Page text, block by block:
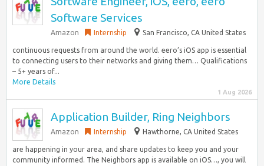
Software Services
Amazon Internship San Francisco, CA United States
continuous requests from around the world. eero’s iOS app is essential
to connecting users to their networks and giving them… Qualifications
– 5+ years of...
More Details
1 Aug 2026
Application Builder, Ring Neighbors
Amazon Internship Hawthorne, CA United States
are happening in your area, and share updates to keep you and your
community informed. The Neighbors app is available on iOS…, you will